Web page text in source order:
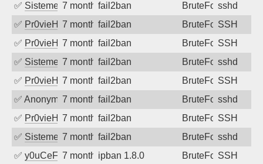
✅ SistemesOntec7 months ago
fail2ban BruteForcesshd
✅ Pr0vieH 7 months ago
fail2ban BruteForceSSH
✅ Pr0vieH 7 months ago
fail2ban BruteForceSSH
✅ SistemesOntec7 months ago
fail2ban BruteForcesshd
✅ Pr0vieH 7 months ago
fail2ban BruteForceSSH
✅ Anonymous7 months ago
fail2ban BruteForcesshd
✅ Pr0vieH 7 months ago
fail2ban BruteForceSSH
✅ SistemesOntec7 months ago
fail2ban BruteForcesshd
✅ y0uCeF 7 months agoipban 1.8.0 BruteForceSSH